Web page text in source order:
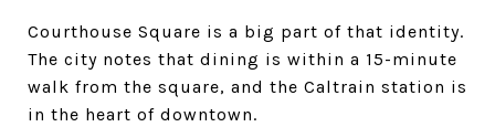
Courthouse Square is a big part of that identity.
The city notes that dining is within a 15-minute
walk from the square, and the Caltrain station is
in the heart of downtown.